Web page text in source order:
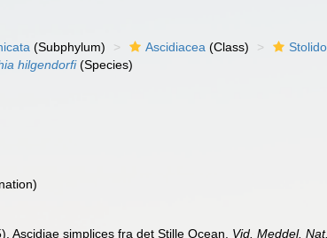
(Subphylum) Ascidiacea (Class)
hilgendorfi(Species)
Ascidiae simplices fra det Stille Ocean. Vid. Meddel.